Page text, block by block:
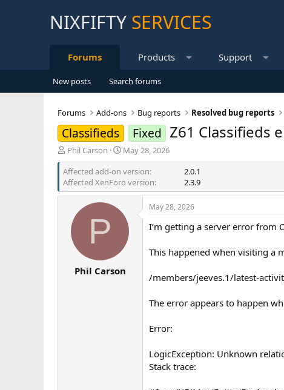
NIXFIFTY SERVICES
Forums Products Support
New posts Search forums
Forums Add-ons Bug reports Resolved bug reports
Classifieds Fixed Z61 Classifieds
T
h
r
e
a
Phil Carson
S
t
a
r
t
a
May 28, 2026
Affected add-on version
2.0.1
Affected XenForo version
2.3.9
P
Phil Carson
May 28, 2026
I’m getting a server error from
This happened when visiting a
/members/jeeves.1/latest-
The error appears to happen
Error:
LogicException: Unknown
Stack trace: